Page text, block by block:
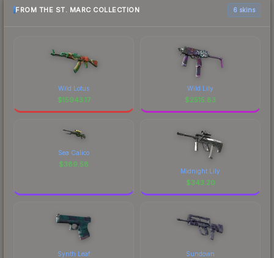
FROM THE ST. MARC COLLECTION 6 skins
Wild Lotus
$15943.17
Wild Lily
$2515.83
Sea Calico
$389.58
Midnight Lily
$343.20
Synth Leaf Sundown